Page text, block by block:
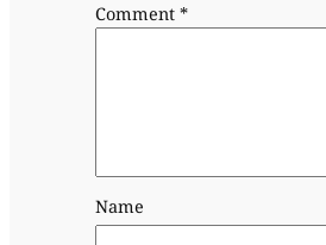
Comment *
Name